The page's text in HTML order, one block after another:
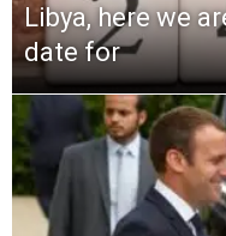
Libya, here we
date for